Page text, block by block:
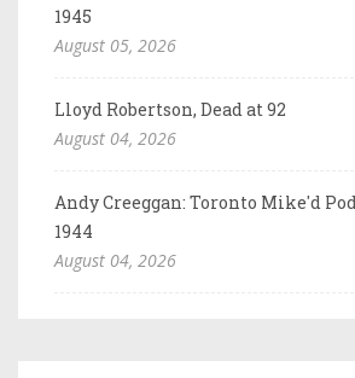
1945
August 05, 2026
Lloyd Robertson, Dead at 92
August 04, 2026
Andy Creeggan: Toronto Mike'd
1944
August 04, 2026